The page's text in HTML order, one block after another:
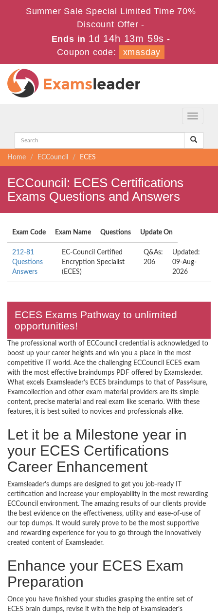
Summer Sale Special Limited Time 70%
Discount Offer -
Ends in 1d 14h 13m 58s -
Coupon code:
xmasday
Toggle
Home ECCouncil ECES
ECCouncil: ECES Certifications
Exams Questions and Answers
Exam Code Exam Name Questions Update On
212-81
Questions
Answers
EC-Council Certified
Encryption Specialist
(ECES)
Q&As:
206
Updated:
09-Aug-
2026
ECES Exams Pathway to unlimited
opportunities!
The professional worth of ECCouncil credential is acknowledged to
boost up your career heights and win you a place in the most
competitive IT world. Ace the challenging ECCouncil ECES exam
with the most effective braindumps PDF offered by Examsleader.
What excels Examsleader’s ECES braindumps to that of Pass4sure,
Examcollection and other exam material providers are its simple
content, precise material and real exam like scenario. With these
features, it is best suited to novices and professionals alike.
Let it be a Milestone year in
your ECES Certifications
Career Enhancement
Examsleader’s dumps are designed to get you job-ready IT
certification and increase your employability in the most rewarding
ECCouncil environment. The amazing results of our clients provide
the best evidence on the effectiveness, utility and ease-of-use of
our top dumps. It would surely prove to be the most supportive
and rewarding experience for you to go through the innovatively
created content of Examsleader.
Enhance your ECES Exam
Preparation
Once you have finished your studies grasping the entire set of
ECES brain dumps, revise it with the help of Examsleader’s